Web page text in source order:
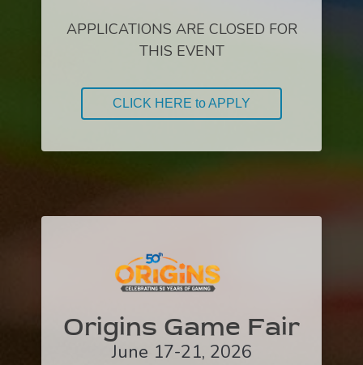
APPLICATIONS ARE CLOSED FOR
THIS EVENT
CLICK HERE to APPLY
Origins Game Fair
June 17-21, 2026